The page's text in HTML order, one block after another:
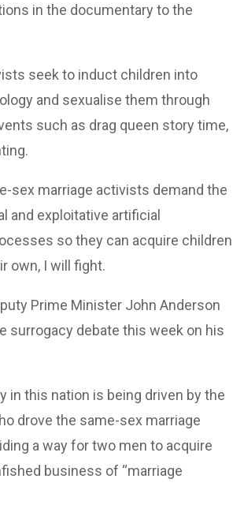
in the documentary to the
seek to induct children into
and sexualise them through
such as drag queen story time,
sex marriage activists demand the
and exploitative artificial
so they can acquire children
own, I will fight.
Prime Minister John Anderson
surrogacy debate this week on his
in this nation is being driven by the
drove the same-sex marriage
a way for two men to acquire
business of “marriage